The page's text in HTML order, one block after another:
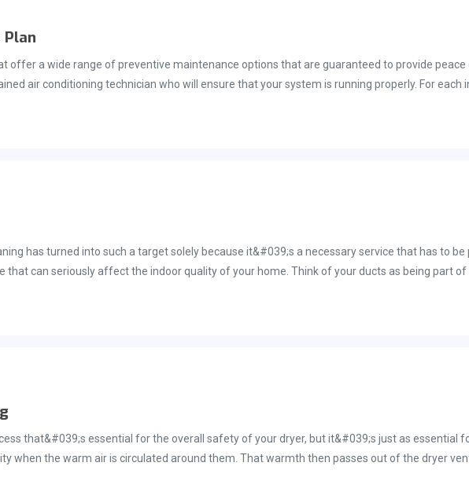
Plan
offer a wide range of preventive maintenance options that are guaranteed to provide
air conditioning technician who will ensure that your system is running properly. For each
is running at its peak performance and thus reducing your cooling and heating costs. In
every year, especially during the fall and spring months. There are certain things that we, at
to discuss an HVAC maintenance plan in Brevard County. Please call us at 321-725-8758.
has turned into such a target solely because it&#039;s a necessary service that has to
that can seriously affect the indoor quality of your home. Think of your ducts as being part
issues such as a sore throat or itchy eyes for those who suffer from various allergies.
This should also be the case if you don&#039;t remember the last time you
that&#039;s essential for the overall safety of your dryer, but it&#039;s just as
when the warm air is circulated around them. That warmth then passes out of the dryer
professional dryer vent cleaning Brevard County residents rely on. Schedule your